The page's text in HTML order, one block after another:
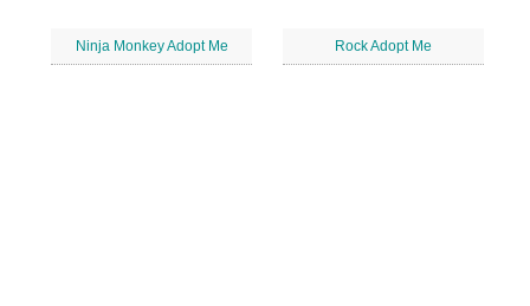
Ninja Monkey Adopt Me Rock Adopt Me